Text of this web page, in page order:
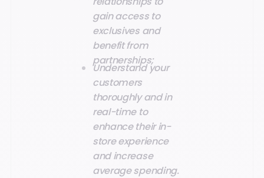
gain access to
exclusives and
benefit from
partnerships;
Understand your
customers
thoroughly and in
real-time to
enhance their in-
store experience
and increase
average spending.